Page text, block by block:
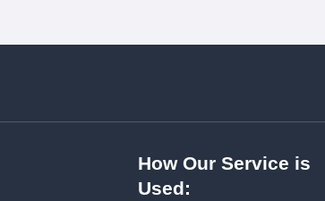
How Our Service is
Used: